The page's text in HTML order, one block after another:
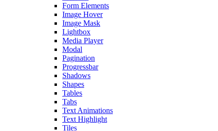
Form Elements
Image Hover
Image Mask
Lightbox
Media Player
Modal
Pagination
Progressbar
Shadows
Shapes
Tables
Tabs
Text Animations
Text Highlight
Tiles